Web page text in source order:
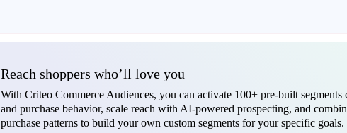
Reach shoppers who’ll love you
With Criteo Commerce Audiences, you can activate 100+ pre-built
and purchase behavior, scale reach with AI-powered prospecting, and
purchase patterns to build your own custom segments for your specific goals.